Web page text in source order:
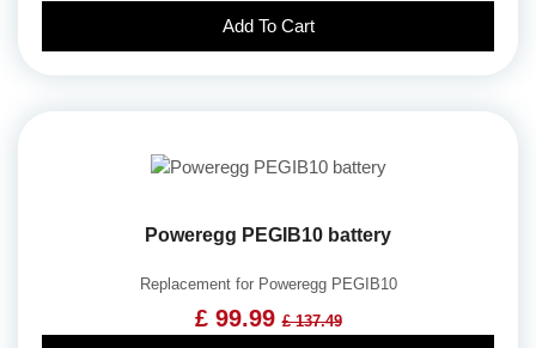
Add To Cart
Poweregg PEGIB10 battery
Replacement for Poweregg PEGIB10
£ 99.99£ 137.49